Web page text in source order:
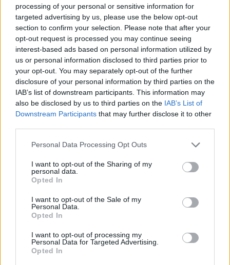
processing of your personal or sensitive information for
targeted advertising by us, please use the below opt-out
section to confirm your selection. Please note that after your
opt-out request is processed you may continue seeing
interest-based ads based on personal information utilized by
us or personal information disclosed to third parties prior to
your opt-out. You may separately opt-out of the further
disclosure of your personal information by third parties on the
IAB’s list of downstream participants. This information may
also be disclosed by us to third parties on the IAB’s List of
Downstream Participants that may further disclose it to other
Personal Data Processing Opt Outs
I want to opt-out of the Sharing of my
personal data.
Opted In
I want to opt-out of the Sale of my
Personal Data.
Opted In
I want to opt-out of processing my
Personal Data for Targeted Advertising.
Opted In
19 OMG SO Smart!! Why didn’t I think of that? Life Hacks